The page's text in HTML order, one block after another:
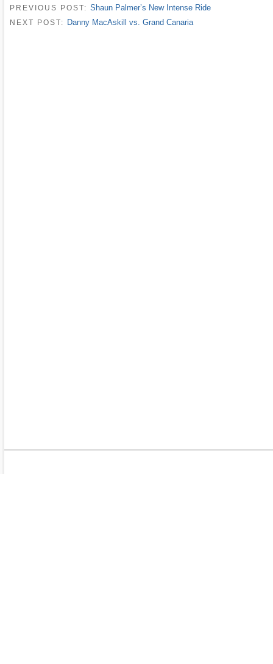
PREVIOUS POST: Shaun Palmer’s New Intense Ride
NEXT POST: Danny MacAskill vs. Grand Canaria